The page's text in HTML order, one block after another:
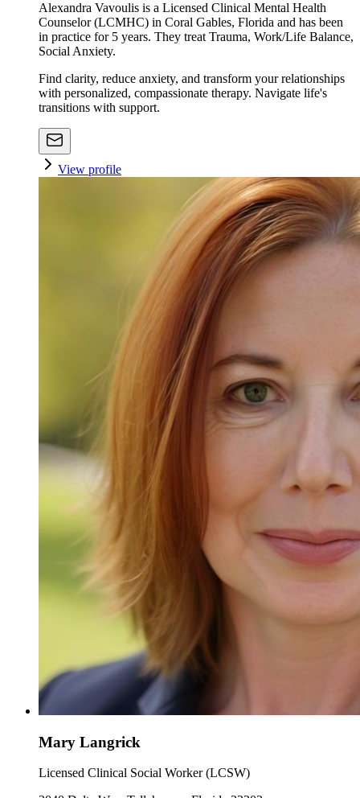
Alexandra Vavoulis is a Licensed Clinical Mental Health
Counselor (LCMHC) in Coral Gables, Florida and has been
in practice for 5 years. They treat Trauma, Work/Life Balance,
Social Anxiety.
Find clarity, reduce anxiety, and transform your relationships
with personalized, compassionate therapy. Navigate life's
transitions with support.
View profile
Mary Langrick
Licensed Clinical Social Worker (LCSW)